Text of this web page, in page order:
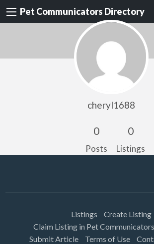
Pet Communicators Directory
cheryl1688
0
Posts
0
Listings
Listings
Create Listing
Claim Listing in Pet
Submit Article
Terms of Use